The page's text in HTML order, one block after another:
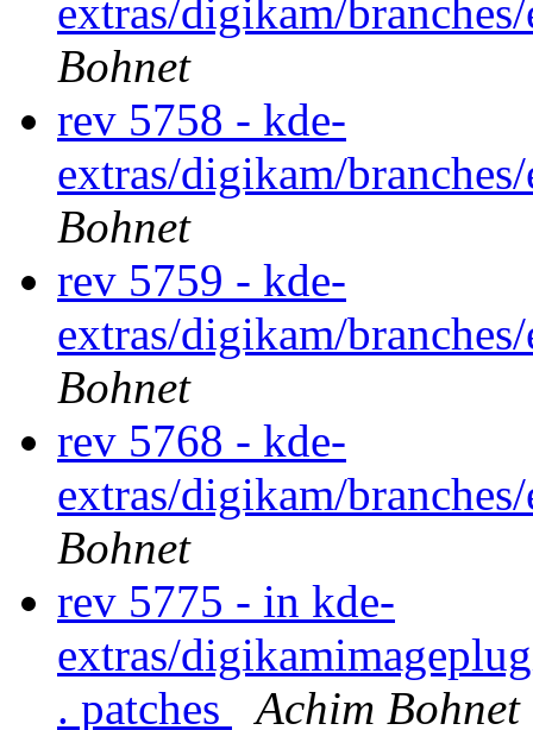
extras/digikam/
Bohnet
rev 5758 - kde-
extras/digikam/
Bohnet
rev 5759 - kde-
extras/digikam/
Bohnet
rev 5768 - kde-
extras/digikam/
Bohnet
rev 5775 - in kde-
extras/
. patches
Achim Bohnet